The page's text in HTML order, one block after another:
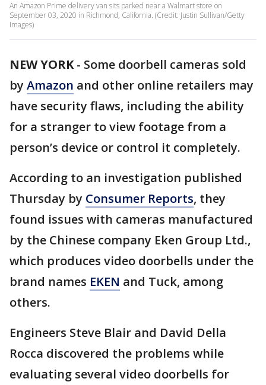
An Amazon Prime delivery van sits parked near a Walmart store on
September 03, 2020 in Richmond, California. (Credit: Justin Sullivan/Getty
Images)
NEW YORK- Some doorbell cameras sold
by Amazon and other online retailers may
have security flaws, including the ability
for a stranger to view footage from a
person’s device or control it completely.
According to an investigation published
Thursday by Consumer Reports, they
found issues with cameras manufactured
by the Chinese company Eken Group Ltd.,
which produces video doorbells under the
brand names EKEN and Tuck, among
others.
Engineers Steve Blair and David Della
Rocca discovered the problems while
evaluating several video doorbells for